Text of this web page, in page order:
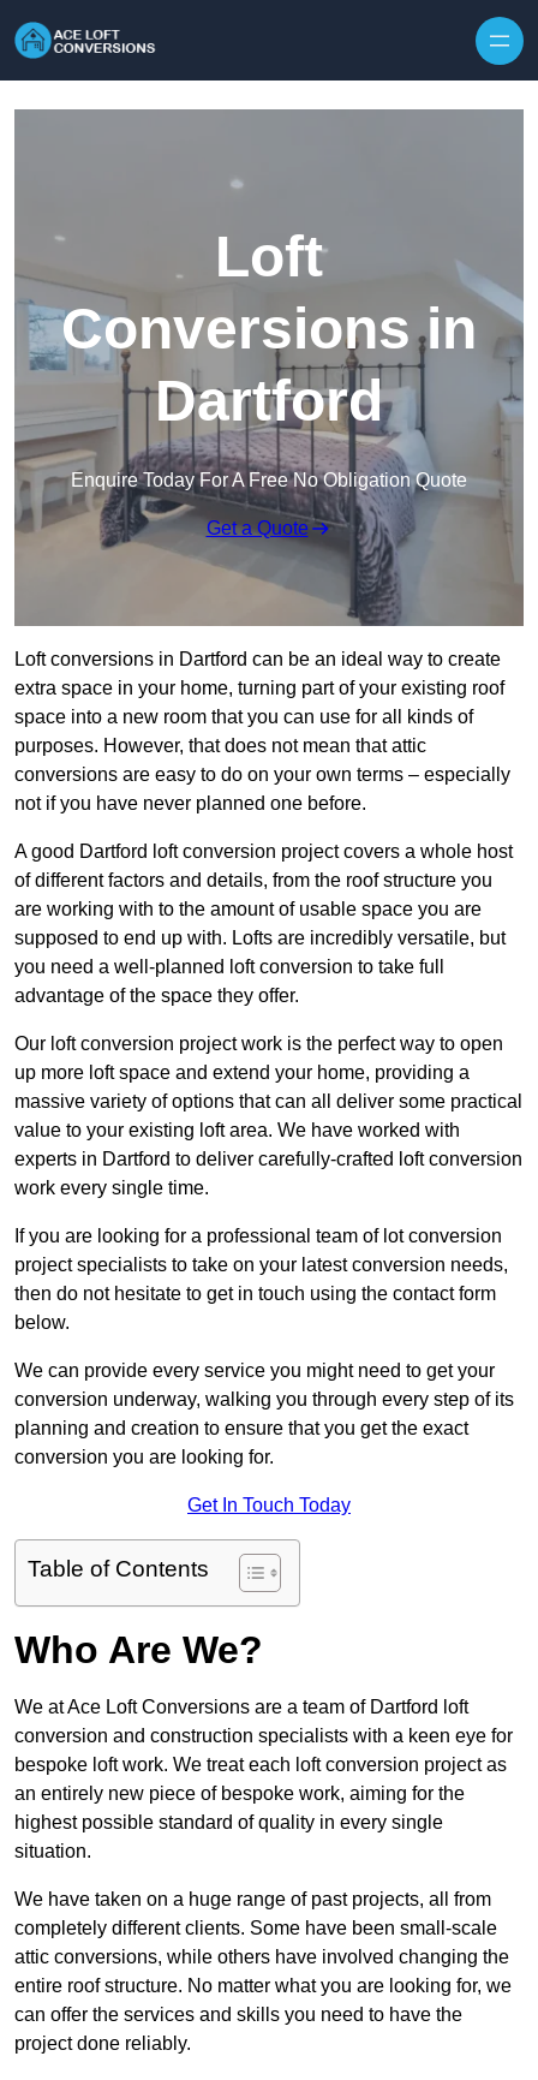
Loft
Conversions in
Dartford
Enquire Today For A Free No Obligation Quote
Get a Quote
Loft conversions in Dartford can be an ideal way to create
extra space in your home, turning part of your existing roof
space into a new room that you can use for all kinds of
purposes. However, that does not mean that attic
conversions are easy to do on your own terms – especially
not if you have never planned one before.
A good Dartford loft conversion project covers a whole host
of different factors and details, from the roof structure you
are working with to the amount of usable space you are
supposed to end up with. Lofts are incredibly versatile, but
you need a well-planned loft conversion to take full
advantage of the space they offer.
Our loft conversion project work is the perfect way to open
up more loft space and extend your home, providing a
massive variety of options that can all deliver some practical
value to your existing loft area. We have worked with
experts in Dartford to deliver carefully-crafted loft conversion
work every single time.
If you are looking for a professional team of lot conversion
project specialists to take on your latest conversion needs,
then do not hesitate to get in touch using the contact form
below.
We can provide every service you might need to get your
conversion underway, walking you through every step of its
planning and creation to ensure that you get the exact
conversion you are looking for.
Get In Touch Today
Table of Contents
Who Are We?
We at Ace Loft Conversions are a team of Dartford loft
conversion and construction specialists with a keen eye for
bespoke loft work. We treat each loft conversion project as
an entirely new piece of bespoke work, aiming for the
highest possible standard of quality in every single
situation.
We have taken on a huge range of past projects, all from
completely different clients. Some have been small-scale
attic conversions, while others have involved changing the
entire roof structure. No matter what you are looking for, we
can offer the services and skills you need to have the
project done reliably.